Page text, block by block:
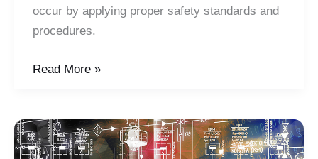
occur by applying proper safety standards and
procedures.
Safety
Evaluating
a
Read More »